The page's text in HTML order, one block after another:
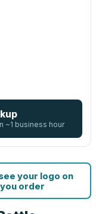
~1 business hour
your logo on
order